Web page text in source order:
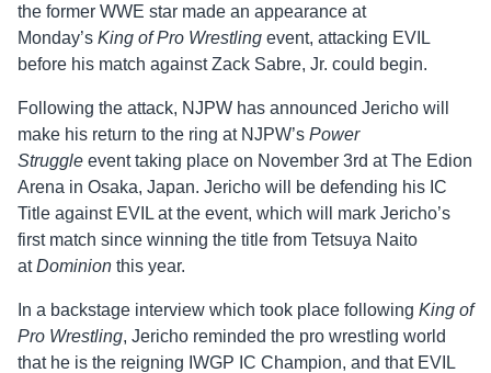
the former WWE star made an appearance at
Monday’s King of Pro Wrestling event, attacking EVIL
before his match against Zack Sabre, Jr. could begin.
Following the attack, NJPW has announced Jericho will
make his return to the ring at NJPW’s Power
Struggle event taking place on November 3rd at The Edion
Arena in Osaka, Japan. Jericho will be defending his IC
Title against EVIL at the event, which will mark Jericho’s
first match since winning the title from Tetsuya Naito
atDominion this year.
In a backstage interview which took place following King of
Pro Wrestling, Jericho reminded the pro wrestling world
that he is the reigning IWGP IC Champion, and that EVIL